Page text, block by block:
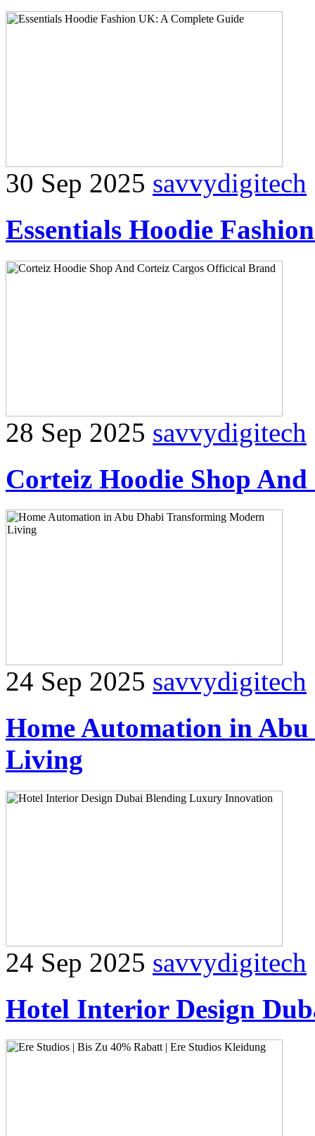
30 Sep 2025 savvydigitech
Essentials Hoodie
28 Sep 2025 savvydigitech
Corteiz Hoodie Shop
24 Sep 2025 savvydigitech
Home Automation in
Living
24 Sep 2025 savvydigitech
Hotel Interior Design